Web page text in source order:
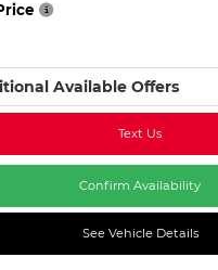
Available Offers
Text Us
Confirm Availability
See Vehicle Details